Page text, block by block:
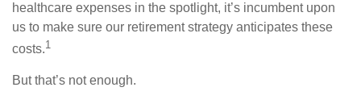
healthcare expenses in the spotlight, it’s incumbent upon
us to make sure our retirement strategy anticipates these
costs.1
But that’s not enough.